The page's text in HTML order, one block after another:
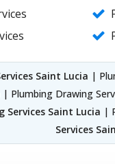
Saint Lucia |
| Plumbing Drawing
Saint Lucia |
Services